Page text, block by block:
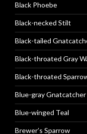
Black Phoebe
Black-necked Stilt
Black-tailed
Black-throated Gray
Black-throated
Blue-gray Gnatcatcher
Blue-winged Teal
Brewer’s Sparrow